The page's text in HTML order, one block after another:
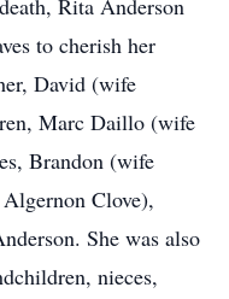
Rita Anderson
to cherish her
David (wife
Marc Daillo (wife
Brandon (wife
Clove),
She was also
nieces,